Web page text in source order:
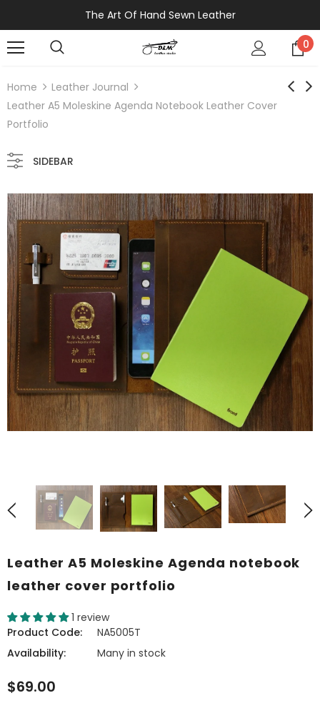
The Art Of Hand Sewn Leather
0
Home
Leather Journal
Leather A5 Moleskine Agenda Notebook Leather Cover
Portfolio
SIDEBAR
Leather A5 Moleskine Agenda notebook
leather cover portfolio
1 review
Product Code:
NA5005T
Availability:
Many in stock
$69.00